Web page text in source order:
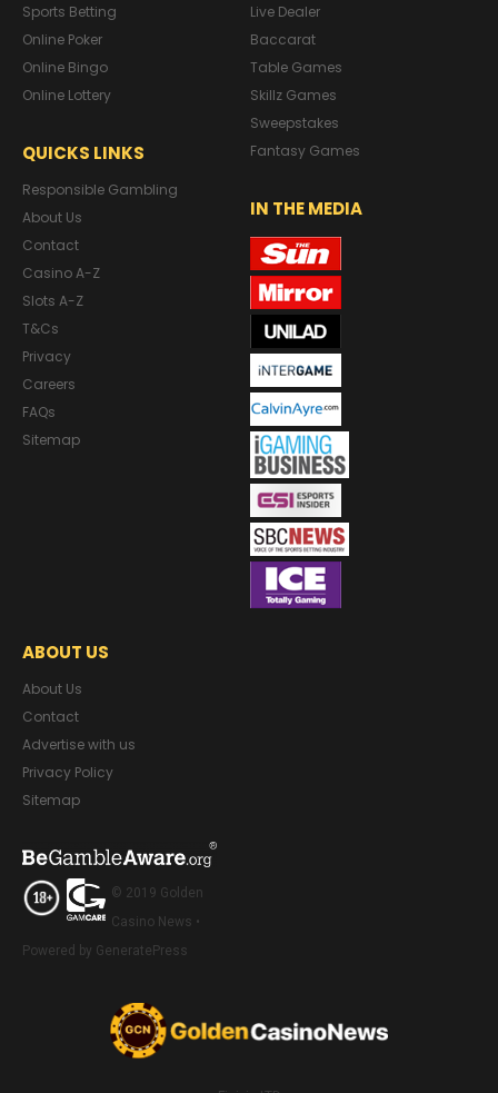
Sports Betting
Online Poker
Online Bingo
Online Lottery
QUICKS LINKS
Responsible Gambling
About Us
Contact
Casino A-Z
Slots A-Z
T&Cs
Privacy
Careers
FAQs
Sitemap
Live Dealer
Baccarat
Table Games
Skillz Games
Sweepstakes
Fantasy Games
IN THE MEDIA
ABOUT US
About Us
Contact
Advertise with us
Privacy Policy
Sitemap
© 2019 Golden
Casino News •
Powered by GeneratePress